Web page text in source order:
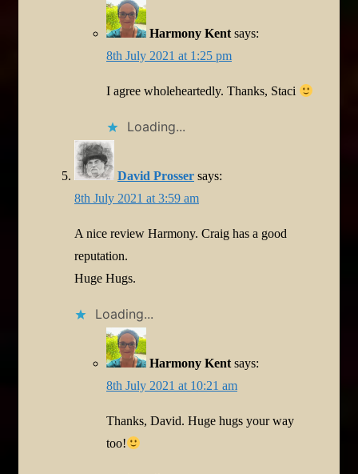
Harmony Kent says:
8th July 2021 at 1:25 pm
I agree wholeheartedly. Thanks, Staci
Loading...
David Prosser says:
8th July 2021 at 3:59 am
A nice review Harmony. Craig has a good
reputation.
Huge Hugs.
Loading...
Harmony Kent says:
8th July 2021 at 10:21 am
Thanks, David. Huge hugs your way
too!